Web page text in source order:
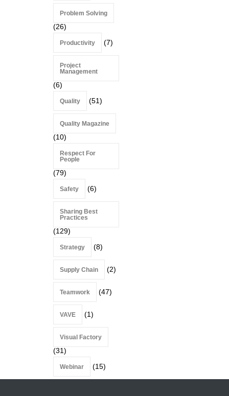
Problem Solving
(26)
Productivity (7)
Project
Management
(6)
Quality (51)
Quality Magazine
(10)
Respect For
People
(79)
Safety (6)
Sharing Best
Practices
(129)
Strategy (8)
Supply Chain (2)
Teamwork (47)
VAVE (1)
Visual Factory
(31)
Webinar (15)